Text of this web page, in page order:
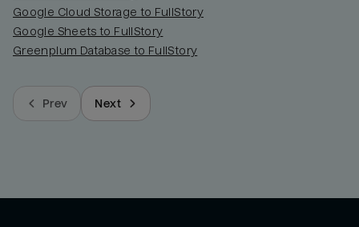
Google Cloud Storage to FullStory
Google Sheets to FullStory
Greenplum Database to FullStory
Prev Next